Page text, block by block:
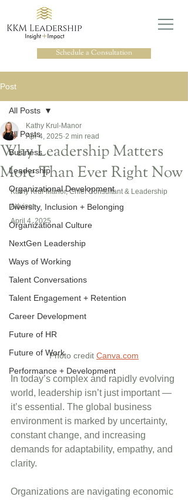
Schedule a Consultation
Post
All Posts
Business
Leadership
Organizational Development
Diversity, Inclusion + Belonging
Organizational Culture
NextGen Leadership
Ways of Working
Talent Conversations
Talent Engagement + Retention
Career Development
Future of HR
Future of Work
Performance + Development
All Posts
Why Leadership Matters
More Than Ever Right Now
Kathy Krul-Manor
Apr 4, 2025 2 min read
Kathy Krul-Manor, Chief Consultant & Leadership
Advisor
April 4, 2025
Photo credit Canva.com
In today’s complex and rapidly evolving
world, leadership isn’t just important —
it’s essential. The global business
environment is marked by uncertainty,
constant change, and increasing
demands for adaptability, empathy, and
clarity.
Organizations are navigating economic